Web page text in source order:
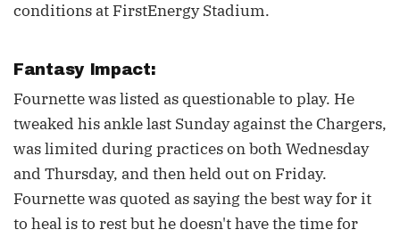
conditions at FirstEnergy Stadium.
Fantasy Impact:
Fournette was listed as questionable to play. He
tweaked his ankle last Sunday against the Chargers,
was limited during practices on both Wednesday
and Thursday, and then held out on Friday.
Fournette was quoted as saying the best way for it
to heal is to rest but he doesn't have the time for